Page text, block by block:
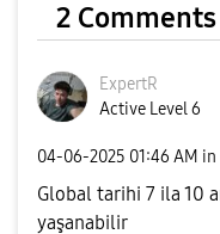
2 Comments
ExpertR
Active Level 6
‎04-06-2025 01:46 AM in
Global tarihi 7 ila 10
yaşanabilir